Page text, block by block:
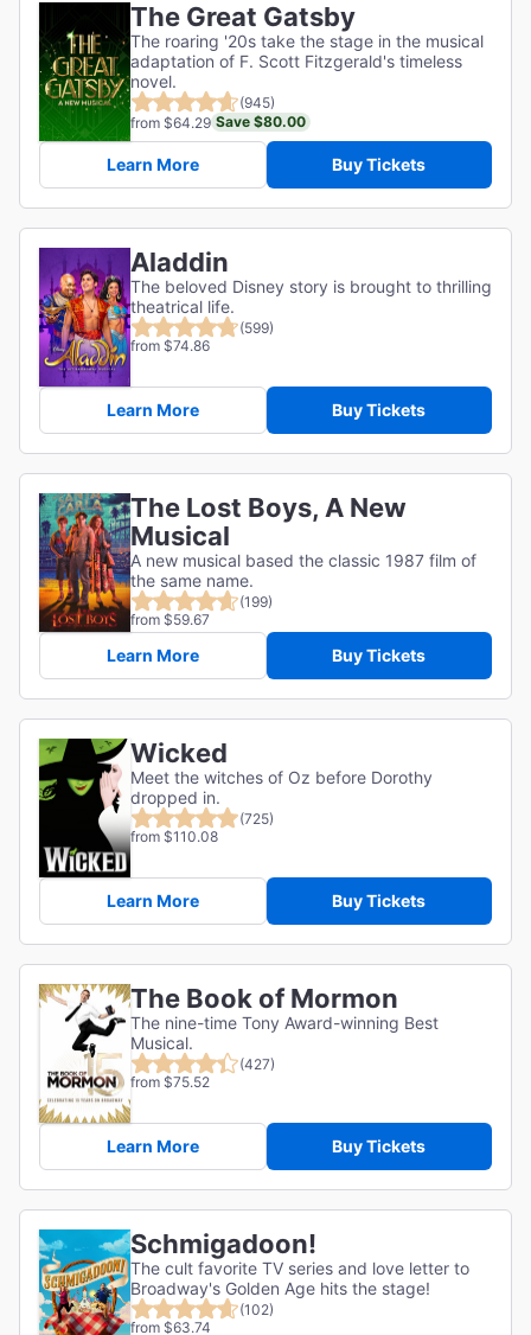
The Great Gatsby
The roaring '20s take the stage in the musical
adaptation of F. Scott Fitzgerald's timeless
novel.
(945)
from $64.29 Save $80.00
Learn More Buy Tickets
Aladdin
The beloved Disney story is brought to thrilling
theatrical life.
(599)
from $74.86
Learn More Buy Tickets
The Lost Boys, A New
Musical
A new musical based the classic 1987 film of
the same name.
(199)
from $59.67
Learn More Buy Tickets
Wicked
Meet the witches of Oz before Dorothy
dropped in.
(725)
from $110.08
Learn More Buy Tickets
The Book of Mormon
The nine-time Tony Award-winning Best
Musical.
(427)
from $75.52
Learn More Buy Tickets
Schmigadoon!
The cult favorite TV series and love letter to
Broadway's Golden Age hits the stage!
(102)
from $63.74